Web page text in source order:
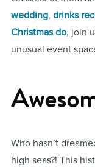
wedding, drinks
Christmas do, join
unusual event
Who hasn’t
high seas?! This